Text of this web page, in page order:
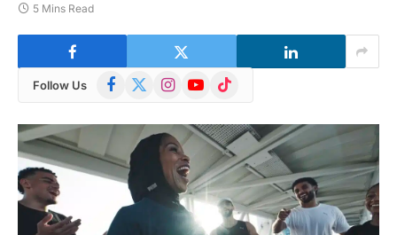
5 Mins Read
Follow Us Facebook
X
InstagramYouTube
TikTok